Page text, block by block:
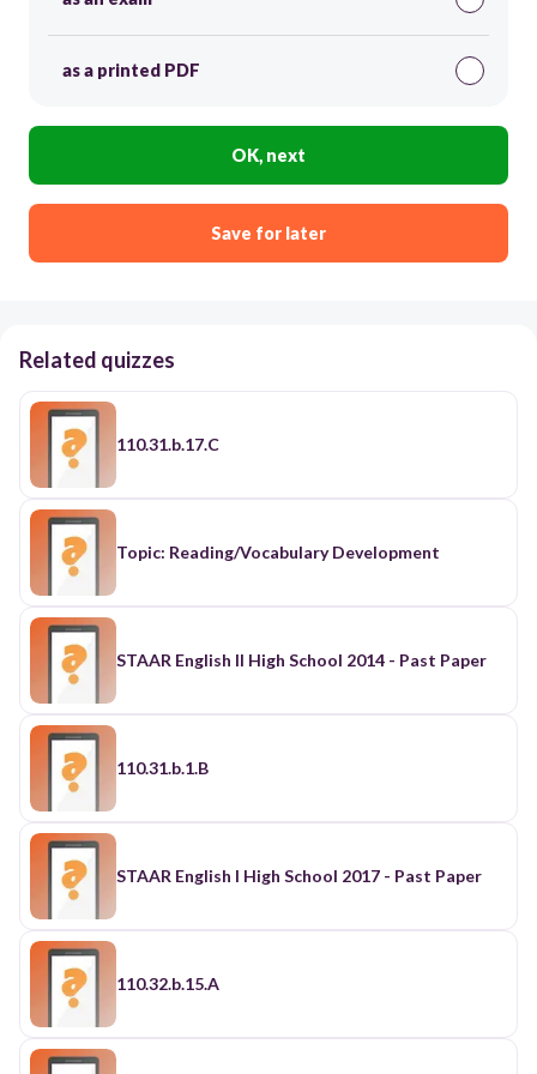
as a printed PDF
OK, next
Save for later
Related quizzes
110.31.b.17.C
Topic: Reading/Vocabulary Development
STAAR English II High School 2014 - Past Paper
110.31.b.1.B
STAAR English I High School 2017 - Past Paper
110.32.b.15.A